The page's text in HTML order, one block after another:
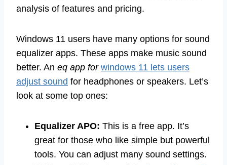
analysis of features and pricing.
Windows 11 users have many options for sound
equalizer apps. These apps make music sound
better. An eq app for windows 11 lets users
adjust sound for headphones or speakers. Let’s
look at some top ones:
Equalizer APO: This is a free app. It’s
great for those who like simple but powerful
tools. You can adjust many sound settings.